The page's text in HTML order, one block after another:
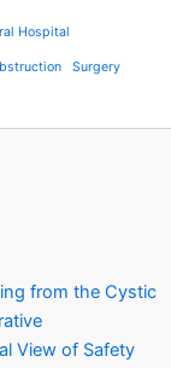
Hospital
Surgery
from the Cystic
View of Safety